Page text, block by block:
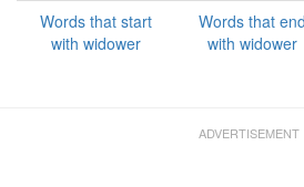
Words that start
with widower
Words that end
with widower